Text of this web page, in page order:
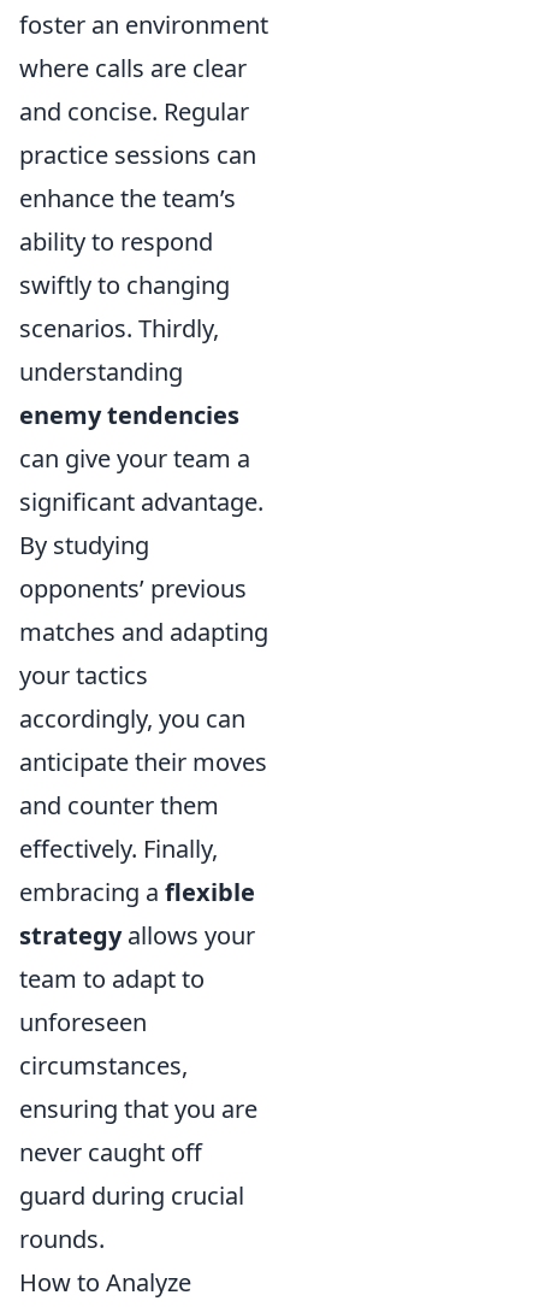
foster an environment
where calls are clear
and concise. Regular
practice sessions can
enhance the team’s
ability to respond
swiftly to changing
scenarios. Thirdly,
understanding
enemy tendencies
can give your team a
significant advantage.
By studying
opponents’ previous
matches and adapting
your tactics
accordingly, you can
anticipate their moves
and counter them
effectively. Finally,
embracing a flexible
strategyallows your
team to adapt to
unforeseen
circumstances,
ensuring that you are
never caught off
guard during crucial
rounds.
How to Analyze